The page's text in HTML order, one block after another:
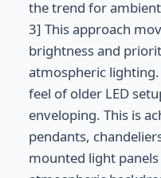
the trend for
3] This approach
brightness and
atmospheric
feel of older LED
enveloping. This is
pendants,
mounted light